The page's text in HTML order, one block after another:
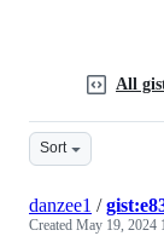
All
Sort
danzee1 /
Created May 19, 2024